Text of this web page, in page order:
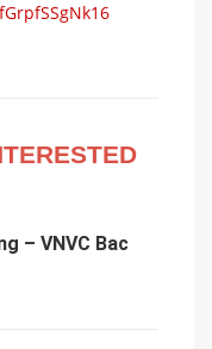
– VNVC Bac